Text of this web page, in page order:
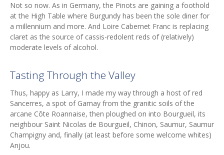
Not so now. As in Germany, the Pinots are gaining a foothold
at the High Table where Burgundy has been the sole diner for
a millennium and more. And Loire Cabernet Franc is replacing
claret as the source of cassis-redolent reds of (relatively)
moderate levels of alcohol.
Tasting Through the Valley
Thus, happy as Larry, I made my way through a host of red
Sancerres, a spot of Gamay from the granitic soils of the
arcane Côte Roannaise, then ploughed on into Bourgueil, its
neighbour Saint Nicolas de Bourgueil, Chinon, Saumur, Saumur
Champigny and, finally (at least before some welcome whites)
Anjou.